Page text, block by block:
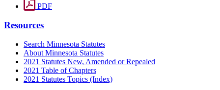
PDF
Resources
Search Minnesota Statutes
About Minnesota Statutes
2021 Statutes New, Amended or Repealed
2021 Table of Chapters
2021 Statutes Topics (Index)